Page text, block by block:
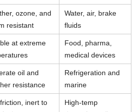
ozone, and
resistant
Water, air, brake
fluids
at extreme
Food, pharma,
medical devices
oil and
resistance
Refrigeration and
marine
inert to
High-temp